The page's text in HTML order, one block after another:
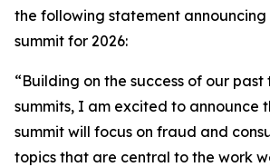
the following statement announcing
summit for 2026:
“Building on the success of our
summits, I am excited to announce
summit will focus on fraud and
topics that are central to the work